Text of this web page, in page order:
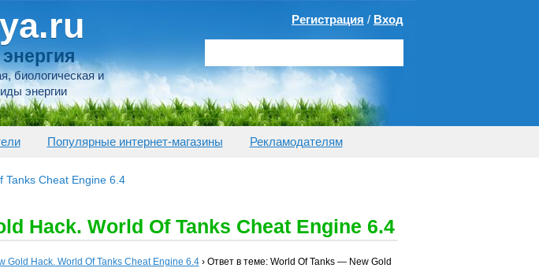
биологическая и
энергии
Регистрация / Вход
Популярные интернет-магазины Рекламодателям
Tanks Cheat Engine 6.4
Hack. World Of Tanks Cheat Engine 6.4
Gold Hack. World Of Tanks Cheat Engine 6.4 › Ответ в теме: World Of Tanks — New Gold